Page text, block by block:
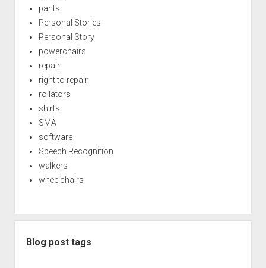
pants
Personal Stories
Personal Story
powerchairs
repair
right to repair
rollators
shirts
SMA
software
Speech Recognition
walkers
wheelchairs
Blog post tags